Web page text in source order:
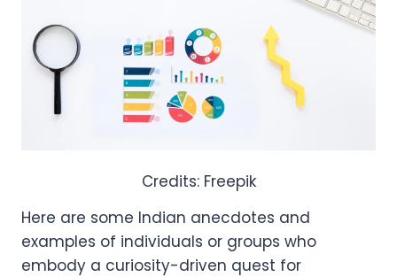
Credits: Freepik
Here are some Indian anecdotes and
examples of individuals or groups who
embody a curiosity-driven quest for